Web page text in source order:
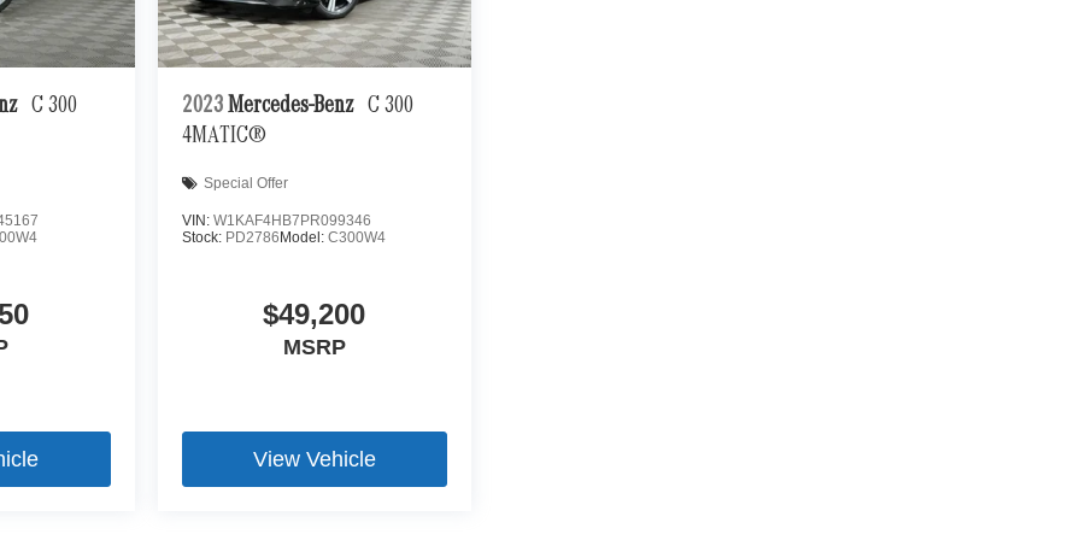
C 300
2023 Mercedes-Benz C 300
4MATIC®
Special Offer
VIN: W1KAF4HB7PR099346
Stock: PD2786Model: C300W4
$49,200
MSRP
View Vehicle